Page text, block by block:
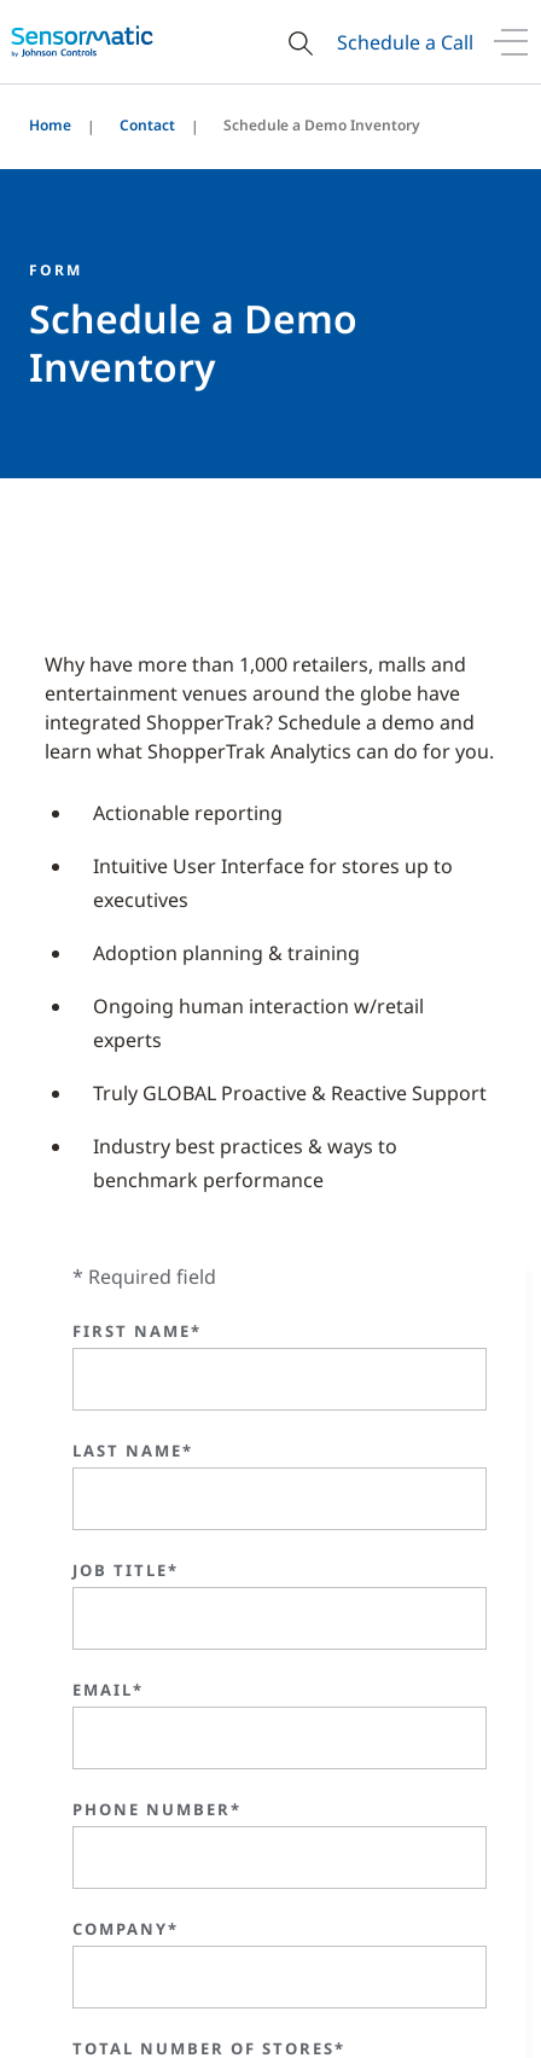
Schedule a Call
Home Contact Schedule a Demo Inventory
FORM
Schedule a Demo
Inventory
Why have more than 1,000 retailers, malls and
entertainment venues around the globe have
integrated ShopperTrak? Schedule a demo and
learn what ShopperTrak Analytics can do for you.
Actionable reporting
Intuitive User Interface for stores up to
executives
Adoption planning & training
Ongoing human interaction w/retail
experts
Truly GLOBAL Proactive & Reactive Support
Industry best practices & ways to
benchmark performance
* Required field
FIRST NAME*
LAST NAME*
JOB TITLE*
EMAIL*
PHONE NUMBER*
COMPANY*
TOTAL NUMBER OF STORES*